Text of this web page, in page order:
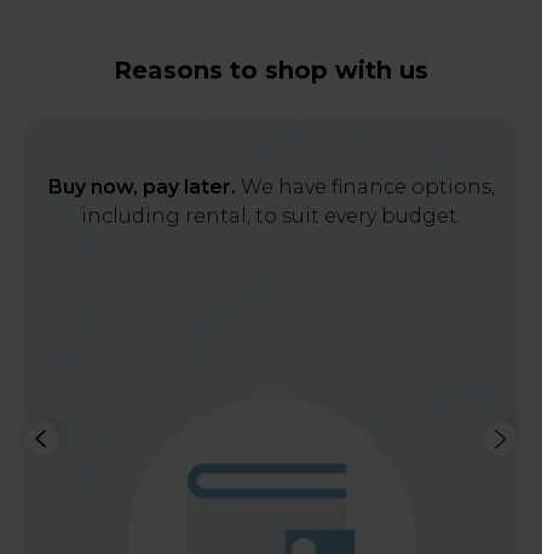
Reasons to shop with us
Buy now, pay later. We have finance options,
including rental, to suit every budget.